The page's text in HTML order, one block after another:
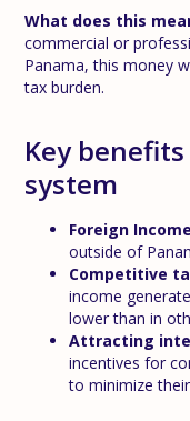
What does this
commercial or
Panama, this money
tax burden.
Key
system
Foreign
outside of
Competitive
income
lower than in
Attracting
incentives for
to minimize